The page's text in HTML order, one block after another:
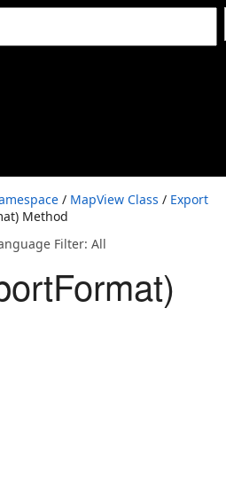
/ MapView Class / Export
Method
Filter: All